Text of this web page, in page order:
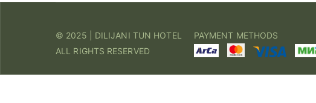
© 2025 | DILIJANI TUN HOTEL
ALL RIGHTS RESERVED
PAYMENT METHODS